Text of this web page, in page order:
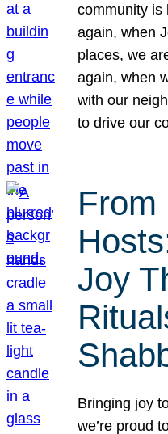
community is
again, when
places, we
again, when
with our
to drive our
From
Joy
Bringing joy
we’re proud